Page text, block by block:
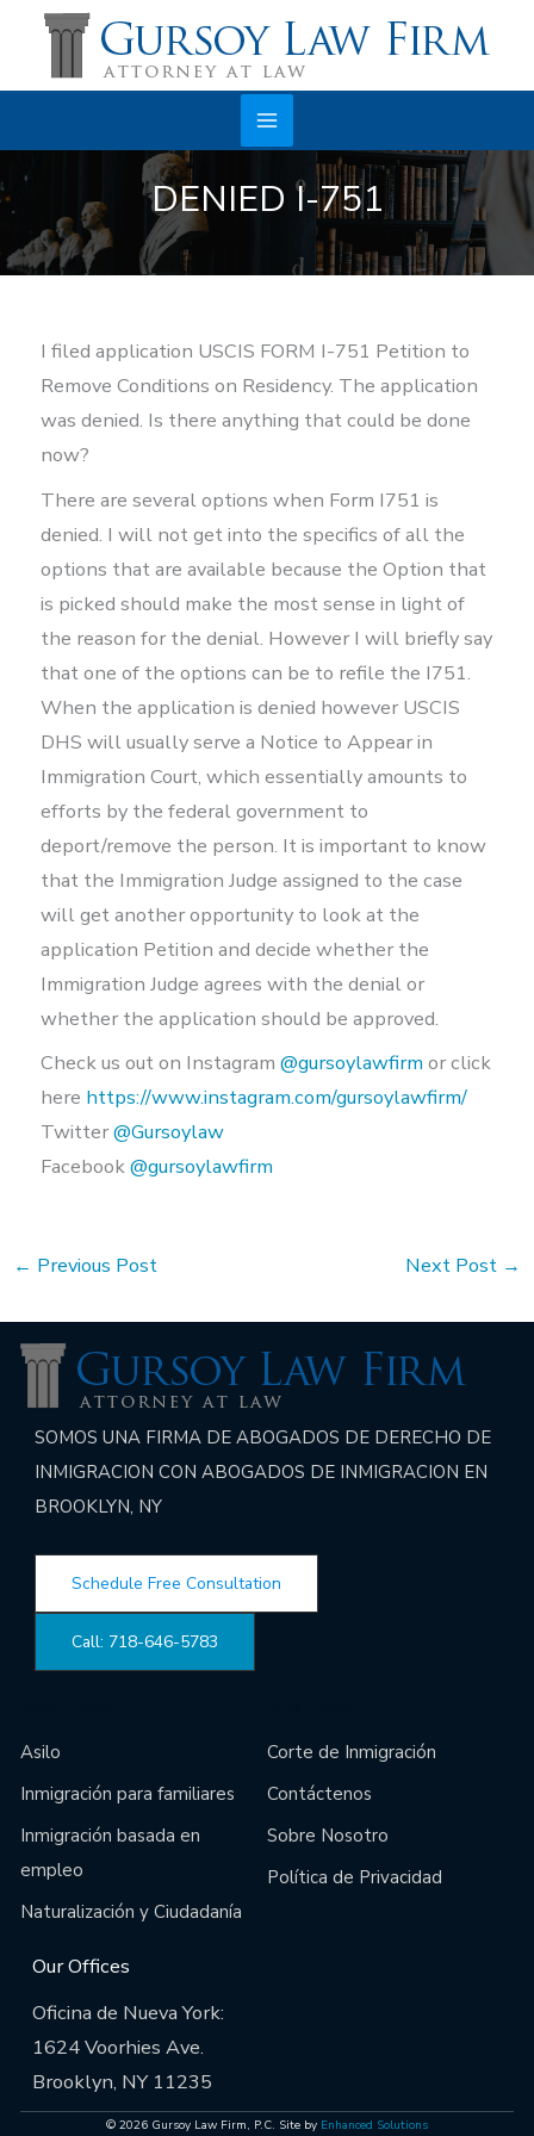
content
Main
Menu
DENIED I-751
I filed application USCIS FORM I-751 Petition to
Remove Conditions on Residency. The application
was denied. Is there anything that could be done
now?
There are several options when Form I751 is
denied. I will not get into the specifics of all the
options that are available because the Option that
is picked should make the most sense in light of
the reason for the denial. However I will briefly say
that one of the options can be to refile the I751.
When the application is denied however USCIS
DHS will usually serve a Notice to Appear in
Immigration Court, which essentially amounts to
efforts by the federal government to
deport/remove the person. It is important to know
that the Immigration Judge assigned to the case
will get another opportunity to look at the
application Petition and decide whether the
Immigration Judge agrees with the denial or
whether the application should be approved.
Check us out on Instagram @gursoylawfirm or click
here https://www.instagram.com/gursoylawfirm/
Twitter@Gursoylaw
Facebook@gursoylawfirm
← Previous Post Next Post →
SOMOS UNA FIRMA DE ABOGADOS DE DERECHO DE
INMIGRACION CON ABOGADOS DE INMIGRACION EN
BROOKLYN, NY
Schedule Free Consultation
Call: 718-646-5783
Asilo
Inmigración para familiares
Inmigración basada en
empleo
Naturalización y Ciudadanía
Corte de Inmigración
Contáctenos
Sobre Nosotro
Política de Privacidad
Our Offices
Oficina de Nueva York:
1624 Voorhies Ave.
Brooklyn, NY 11235
© 2026 Gursoy Law Firm, P.C. Site by Enhanced Solutions